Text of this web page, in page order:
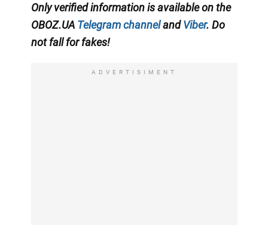
Only verified information is available on the
OBOZ.UA Telegram channelandViber. Do
not fall for fakes!
ADVERTISIMENT